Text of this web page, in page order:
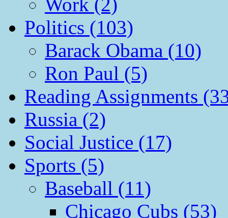
Politics (103)
Barack Obama (10)
Ron Paul (5)
Reading Assignments
Russia (2)
Social Justice (17)
Sports (5)
Baseball (11)
Chicago Cubs (53)